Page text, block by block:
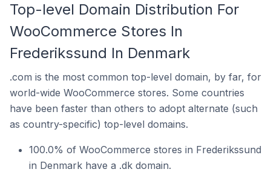
Top-level Domain Distribution For
WooCommerce Stores In
Frederikssund In Denmark
.com is the most common top-level domain, by far, for
world-wide WooCommerce stores. Some countries
have been faster than others to adopt alternate (such
as country-specific) top-level domains.
100.0% of WooCommerce stores in Frederikssund
in Denmark have a .dk domain.